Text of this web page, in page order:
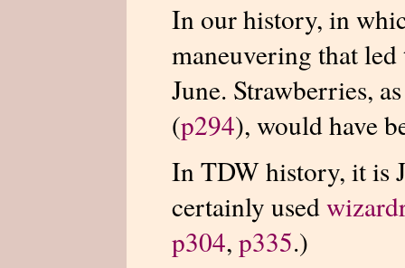
In our history, in
maneuvering that
June. Strawberries,
(p294), would have
In TDW history, it is
certainly used
p304, p335.)